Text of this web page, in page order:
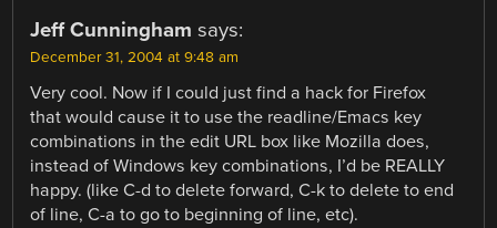
Jeff Cunningham says:
December 31, 2004 at 9:48 am
Very cool. Now if I could just find a hack for Firefox
that would cause it to use the readline/Emacs key
combinations in the edit URL box like Mozilla does,
instead of Windows key combinations, I’d be REALLY
happy. (like C-d to delete forward, C-k to delete to end
of line, C-a to go to beginning of line, etc).